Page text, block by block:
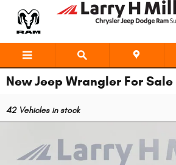
Skip to main content
New Jeep Wrangler For Sale
42Vehicles in stock